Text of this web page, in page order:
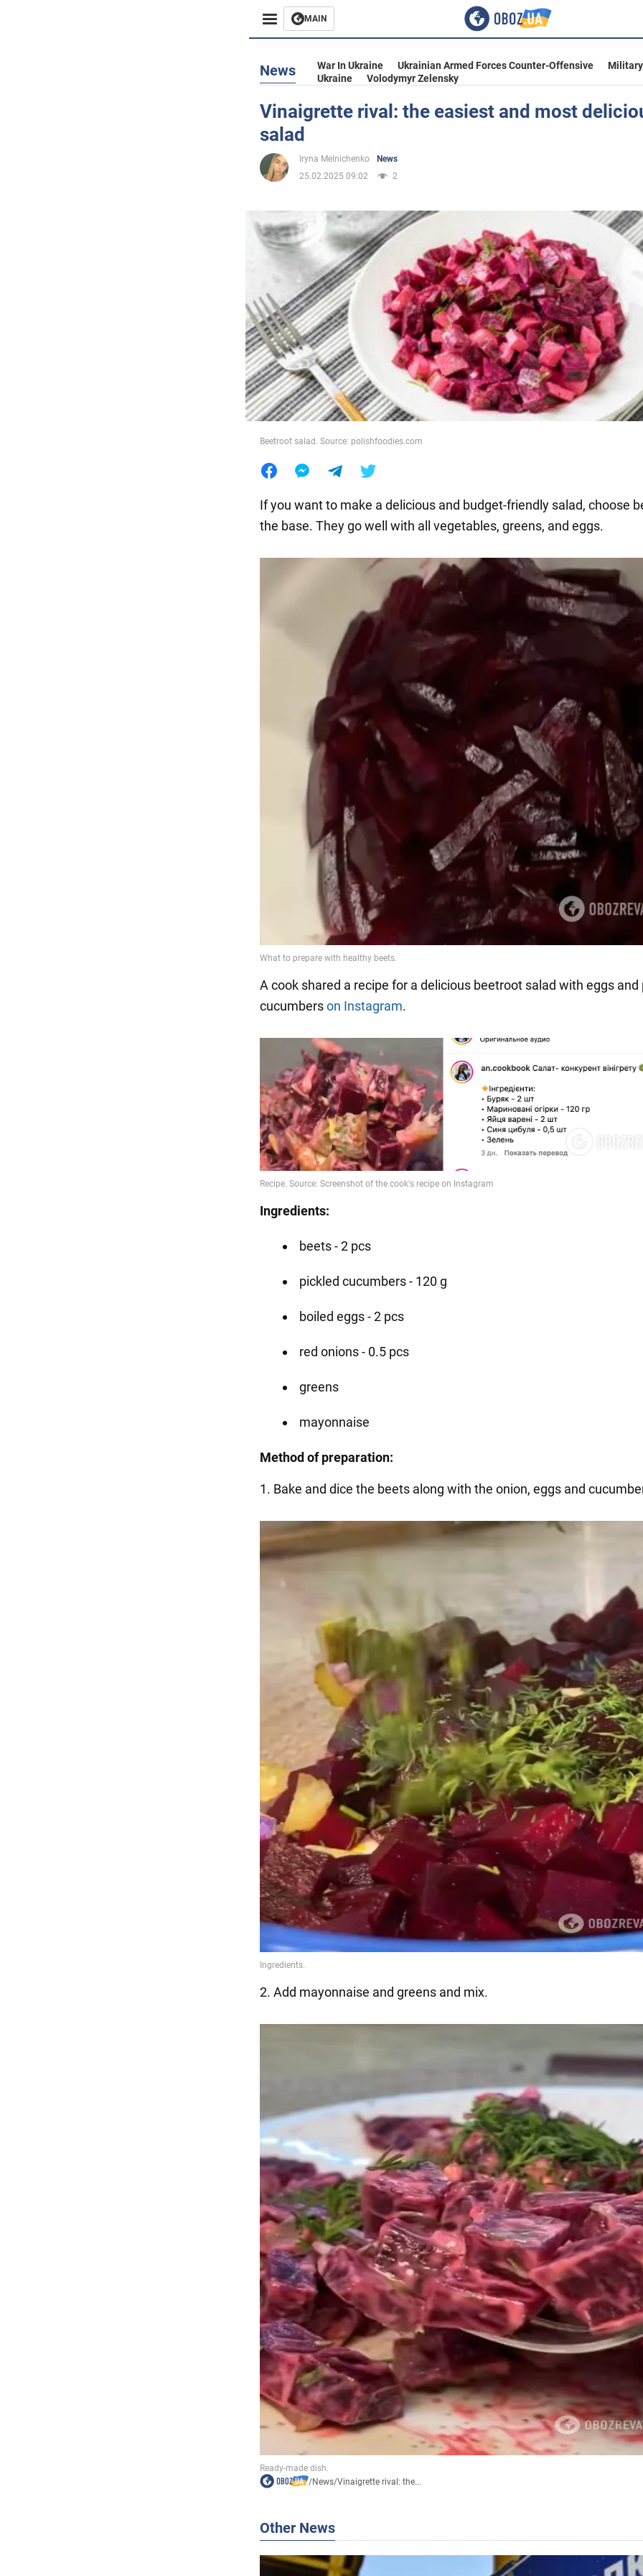
MAIN
Business
Entertainment
Life
Society
War in Ukraine
World
Food
News War In Ukraine Ukrainian Armed Forces Counter-Offensive
Ukraine
Volodymyr Zelensky
Vinaigrette rival: the easiest and most
salad
Iryna Melnichenko
News
25.02.2025 09:02
2
Beetroot salad. Source: polishfoodies.com
If you want to make a delicious and budget-friendly salad, choose
the base. They go well with all vegetables, greens, and eggs.
A cook shared a recipe for a delicious beetroot salad with eggs and
cucumberson Instagram.
Ingredients:
beets - 2 pcs
pickled cucumbers - 120 g
boiled eggs - 2 pcs
red onions - 0.5 pcs
greens
mayonnaise
Method of preparation:
1. Bake and dice the beets along with the onion, eggs and
2. Add mayonnaise and greens and mix.
/News/Vinaigrette rival: the...
Other News